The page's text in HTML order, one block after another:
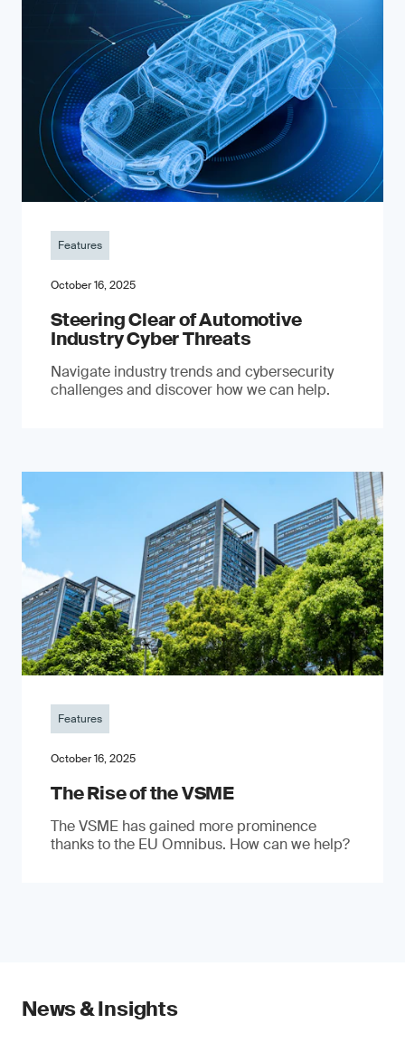
Features
October 16, 2025
Steering Clear of Automotive
Industry Cyber Threats
Navigate industry trends and cybersecurity
challenges and discover how we can help.
Features
October 16, 2025
The Rise of the VSME
The VSME has gained more prominence
thanks to the EU Omnibus. How can we help?
News & Insights